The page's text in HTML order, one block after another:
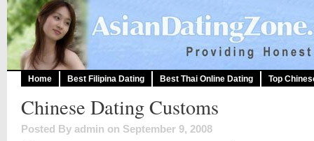
Home Best Filipina Dating Best Thai Online Dating Top
Chinese Dating Customs
Posted By admin on September 9, 2008